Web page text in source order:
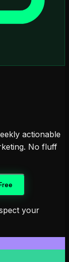
actionable
No fluff
your